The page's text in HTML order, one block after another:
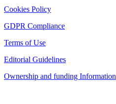
Cookies Policy
GDPR Compliance
Terms of Use
Editorial Guidelines
Ownership and funding Information